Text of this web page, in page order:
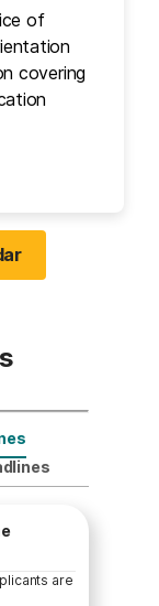
of
covering
are